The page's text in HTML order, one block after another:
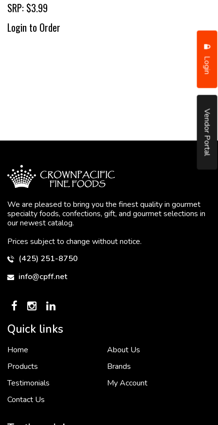
Login
Vendor Portal
SRP: $3.99
Login to Order
We are pleased to bring you the finest quality in gourmet
specialty foods, confections, gift, and gourmet selections in
our newest catalog.
Prices subject to change without notice.
(425) 251-8750
info@cpff.net
Quick links
Home
About Us
Products
Brands
Testimonials
My Account
Contact Us
To put it simply, we would not be in business...